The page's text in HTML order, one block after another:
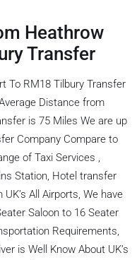
Heathrow
Transfer
To RM18 Tilbury Transfer
Distance from
is 75 Miles We are up
Company Compare to
of Taxi Services ,
Station, Hotel transfer
All Airports, We have
Saloon to 16 Seater
Requirements,
is Well Know About UK’s